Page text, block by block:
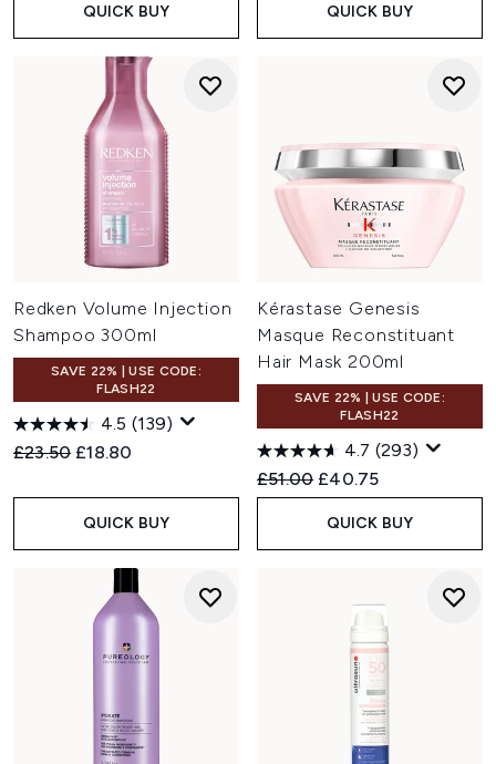
QUICK BUY QUICK BUY
Redken Volume Injection
Shampoo 300ml
SAVE 22% | USE CODE:
FLASH22
4.5 (139)
Recommended Retail Price:
£23.50 Current price:
£18.80
QUICK BUY
Kérastase Genesis
Masque Reconstituant
Hair Mask 200ml
SAVE 22% | USE CODE:
FLASH22
4.7 (293)
Recommended Retail Price:
£51.00 Current price:
£40.75
QUICK BUY